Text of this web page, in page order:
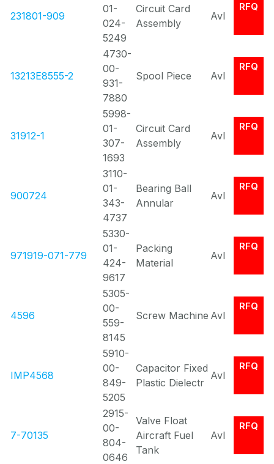
231801-909
01-
024-
5249
Circuit Card
Assembly
Avl
RFQ
13213E8555-2
4730-
00-
931-
7880
Spool Piece Avl
RFQ
31912-1
5998-
01-
307-
1693
Circuit Card
Assembly
Avl
RFQ
900724
3110-
01-
343-
4737
Bearing Ball
Annular
Avl
RFQ
971919-071-779
5330-
01-
424-
9617
Packing
Material
Avl
RFQ
4596
5305-
00-
559-
8145
Screw Machine Avl
RFQ
IMP4568
5910-
00-
849-
5205
Capacitor Fixed
Plastic Dielectr
Avl
RFQ
7-70135
2915-
00-
804-
0646
Valve Float
Aircraft Fuel
Tank
Avl
RFQ